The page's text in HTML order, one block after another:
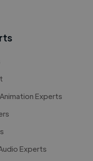
Experts
Experts